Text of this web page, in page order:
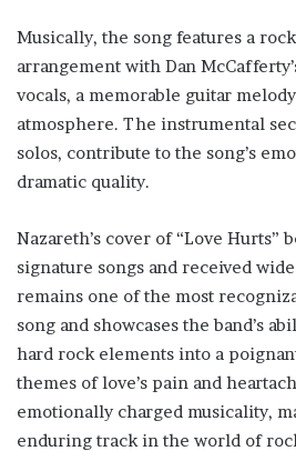
Musically, the song features a
arrangement with Dan
vocals, a memorable guitar
atmosphere. The instrumental
solos, contribute to the song’s
dramatic quality.
Nazareth’s cover of “Love Hurts”
signature songs and received
remains one of the most
song and showcases the band’s
hard rock elements into a
themes of love’s pain and
emotionally charged musicality,
enduring track in the world of